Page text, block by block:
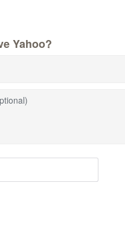
Yahoo?